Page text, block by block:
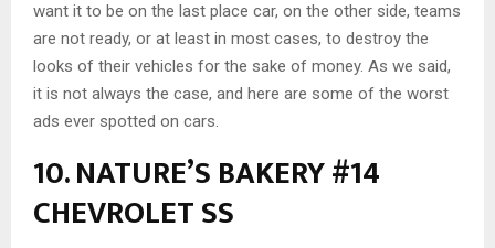
want it to be on the last place car, on the other side, teams
are not ready, or at least in most cases, to destroy the
looks of their vehicles for the sake of money. As we said,
it is not always the case, and here are some of the worst
ads ever spotted on cars.
10. NATURE’S BAKERY #14
CHEVROLET SS